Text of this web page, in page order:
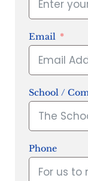
Email
School /
Phone